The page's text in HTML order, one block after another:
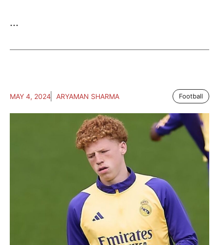
...
MAY 4, 2024 ARYAMAN SHARMA Football